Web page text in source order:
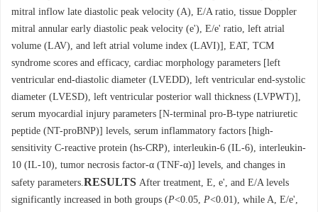
mitral inflow late diastolic peak velocity (A), E/A ratio, tissue Doppler
mitral annular early diastolic peak velocity (e'), E/e' ratio, left atrial
volume (LAV), and left atrial volume index (LAVI)], EAT, TCM
syndrome scores and efficacy, cardiac morphology parameters [left
ventricular end-diastolic diameter (LVEDD), left ventricular end-systolic
diameter (LVESD), left ventricular posterior wall thickness (LVPWT)],
serum myocardial injury parameters [N-terminal pro-B-type natriuretic
peptide (NT-proBNP)] levels, serum inflammatory factors [high-
sensitivity C-reactive protein (hs-CRP), interleukin-6 (IL-6), interleukin-
10 (IL-10), tumor necrosis factor-α (TNF-α)] levels, and changes in
safety parameters.RESULTS After treatment, E, e', and E/A levels
significantly increased in both groups (P<0.05, P<0.01), while A, E/e',